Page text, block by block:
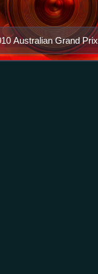
Australian Grand Prix